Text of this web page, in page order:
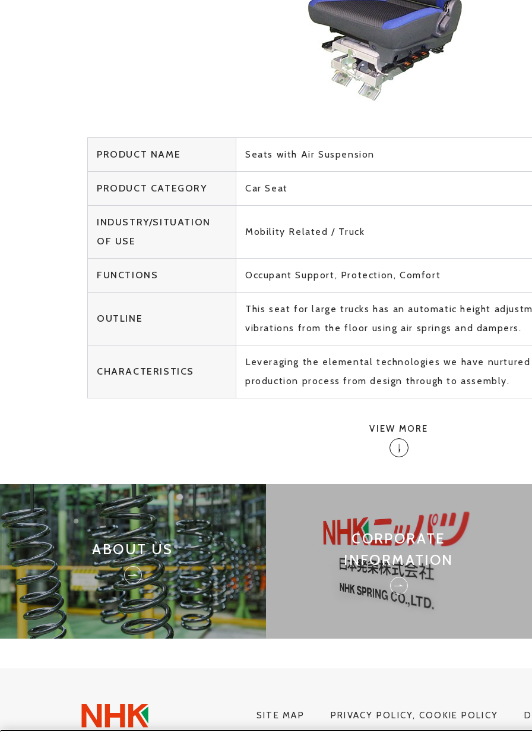
PRODUCT NAME Seats with Air Suspension
PRODUCT CATEGORY Car Seat
INDUSTRY/SITUATION
OF USE
Mobility Related / Truck
FUNCTIONS Occupant Support, Protection, Comfort
OUTLINE
This seat for large trucks has an automatic height
vibrations from the floor using air springs and dampers.
CHARACTERISTICS
Leveraging the elemental technologies we have
production process from design through to assembly.
VIEW MORE
ABOUT US
CORPORATE
INFORMATION
SITE MAP PRIVACY POLICY, COOKIE POLICY